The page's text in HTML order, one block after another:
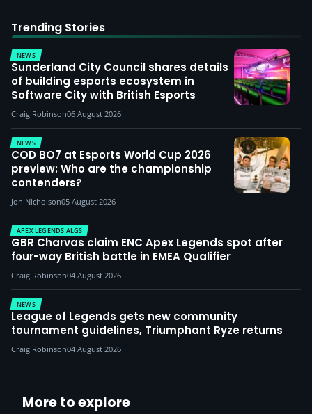
Trending Stories
NEWS
Sunderland City Council shares details
of building esports ecosystem in
Software City with British Esports
Craig Robinson06 August 2026
NEWS
COD BO7 at Esports World Cup 2026
preview: Who are the championship
contenders?
Jon Nicholson05 August 2026
APEX LEGENDS ALGS
GBR Charvas claim ENC Apex Legends spot after
four-way British battle in EMEA Qualifier
Craig Robinson04 August 2026
NEWS
League of Legends gets new community
tournament guidelines, Triumphant Ryze returns
Craig Robinson04 August 2026
More to explore